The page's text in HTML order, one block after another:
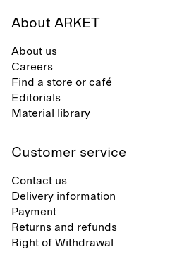
About ARKET
About us
Careers
Find a store or café
Editorials
Material library
Customer service
Contact us
Delivery information
Payment
Returns and refunds
Right of Withdrawal